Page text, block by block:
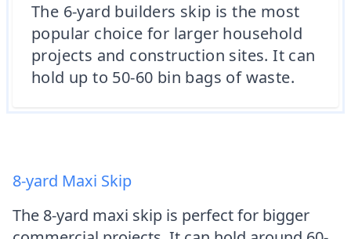
The 6-yard builders skip is the most
popular choice for larger household
projects and construction sites. It can
hold up to 50-60 bin bags of waste.
8-yard Maxi Skip
The 8-yard maxi skip is perfect for bigger